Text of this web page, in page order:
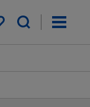
saved items